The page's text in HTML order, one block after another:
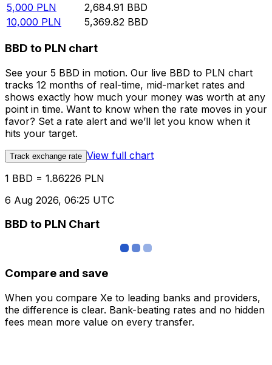
5,000 PLN 2,684.91 BBD
10,000 PLN 5,369.82 BBD
BBD to PLN chart
See your 5 BBD in motion. Our live BBD to PLN chart
tracks 12 months of real-time, mid-market rates and
shows exactly how much your money was worth at any
point in time. Want to know when the rate moves in your
favor? Set a rate alert and we’ll let you know when it
hits your target.
Track exchange rate View full chart
1 BBD = 1.86226 PLN
6 Aug 2026, 06:25 UTC
BBD to PLN Chart
Compare and save
When you compare Xe to leading banks and providers,
the difference is clear. Bank-beating rates and no hidden
fees mean more value on every transfer.